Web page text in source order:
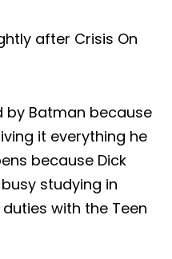
after Crisis On
by Batman because
it everything he
because Dick
studying in
with the Teen